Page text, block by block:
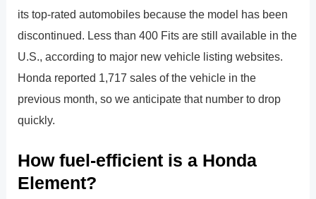
its top-rated automobiles because the model has been
discontinued. Less than 400 Fits are still available in the
U.S., according to major new vehicle listing websites.
Honda reported 1,717 sales of the vehicle in the
previous month, so we anticipate that number to drop
quickly.
How fuel-efficient is a Honda
Element?